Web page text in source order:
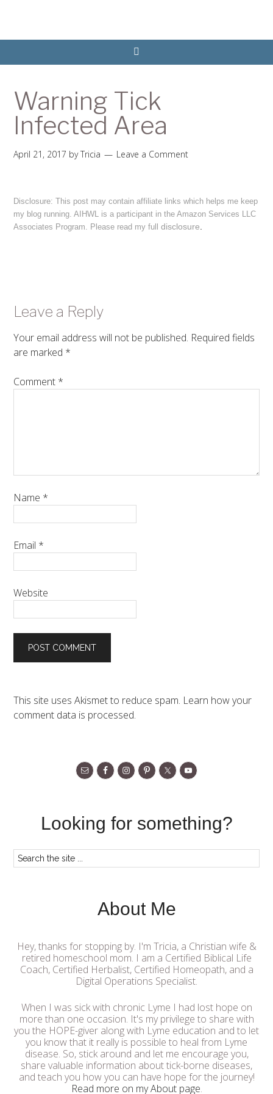
Warning Tick
Infected Area
April 21, 2017 byTricia Leave a Comment
Disclosure: This post may contain affiliate links which helps me keep
my blog running. AIHWL is a participant in the Amazon Services LLC
Associates Program. Please read my fulldisclosure
Leave a Reply
Your email address will not be published. Required fields
are marked *
Comment *
Name *
Email *
Website
This site uses Akismet to reduce spam. Learn how your
comment data is processed.
Looking for something?
About Me
Hey, thanks for stopping by. I'm Tricia, a Christian wife &
retired homeschool mom. I am a Certified Biblical Life
Coach, Certified Herbalist, Certified Homeopath, and a
Digital Operations Specialist.
When I was sick with chronic Lyme I had lost hope on
more than one occasion. It's my privilege to share with
you the HOPE-giver along with Lyme education and to let
you know that it really is possible to heal from Lyme
disease. So, stick around and let me encourage you,
share valuable information about tick-borne diseases,
and teach you how you can have hope for the journey!
Read more on my About page.